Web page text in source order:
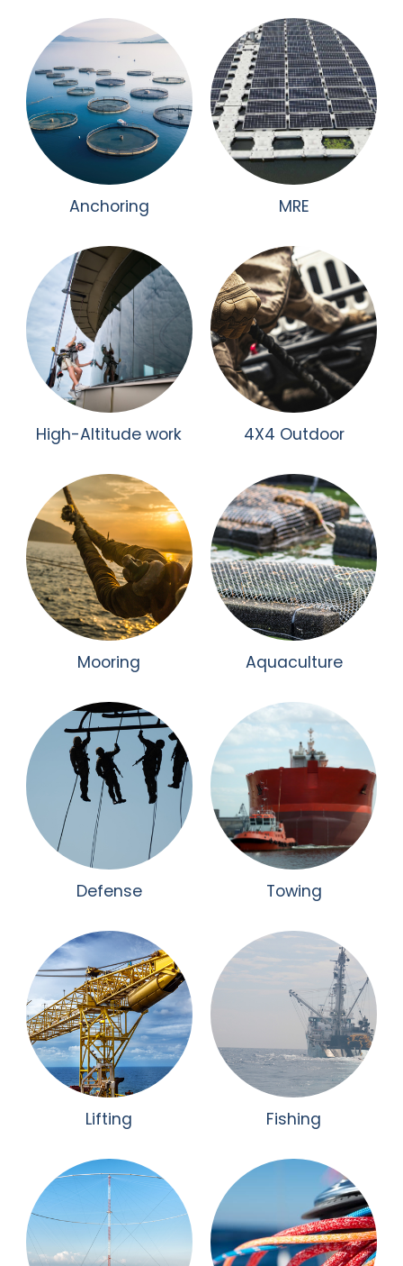
Anchoring MRE
High-Altitude work 4X4 Outdoor
Mooring Aquaculture
Defense Towing
Lifting Fishing